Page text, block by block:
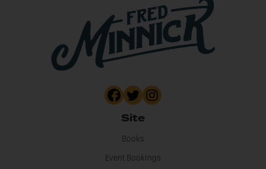
Site
Books
Event Bookings